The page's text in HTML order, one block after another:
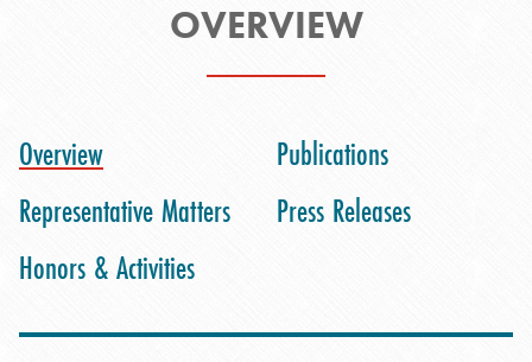
OVERVIEW
Overview
Representative Matters
Honors & Activities
Publications
Press Releases